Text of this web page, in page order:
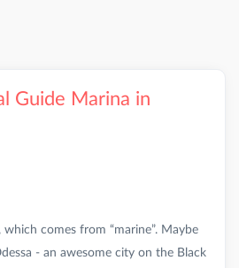
Guide Marina in
comes from “marine”. Maybe
- an awesome city on the Black